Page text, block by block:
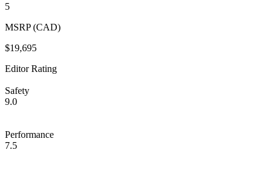
5
MSRP (CAD)
$19,695
Editor Rating
Safety
9.0
Performance
7.5